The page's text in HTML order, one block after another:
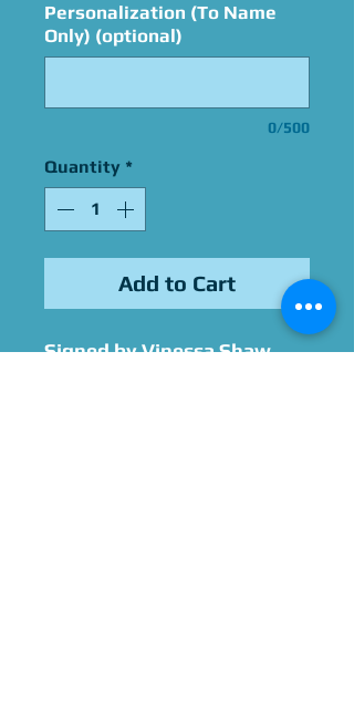
Personalization (To Name
Only) (optional)
0/500
Quantity *
Add to Cart
Signed by Vinessa Shaw